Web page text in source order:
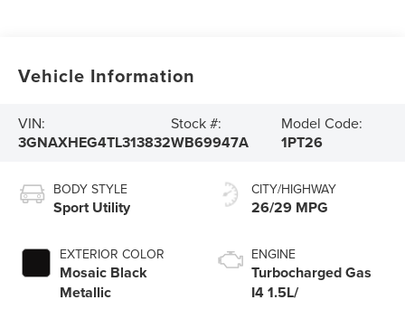
Vehicle Information
VIN:
3GNAXHEG4TL313832
Stock #:
WB69947A
Model Code:
1PT26
BODY STYLE
Sport Utility
EXTERIOR COLOR
Mosaic Black
Metallic
CITY/HIGHWAY
26/29 MPG
ENGINE
Turbocharged Gas
I4 1.5L/